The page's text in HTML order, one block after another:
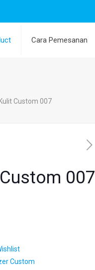
Cara Pemesanan
Custom 007
007
Custom